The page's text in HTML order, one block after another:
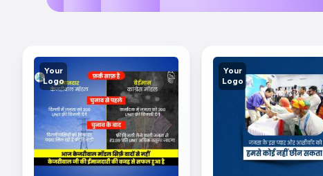
Your
Logo
Your
Logo